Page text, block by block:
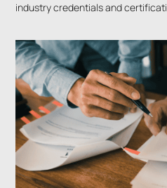
industry credentials and